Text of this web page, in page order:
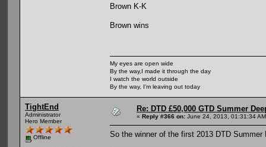
Brown K-K
Brown wins
My eyes are open wide
By the way,I made it through the day
I watch the world outside
By the way, I'm leaving out today
TightEnd
Administrator
Hero Member
Offline
Re: DTD £50,000 GTD Summer
« Reply #366 on: June 24, 2013, 01:31:34
So the winner of the first 2013 DTD